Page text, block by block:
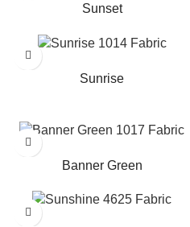
Sunset
Sunrise
Banner Green